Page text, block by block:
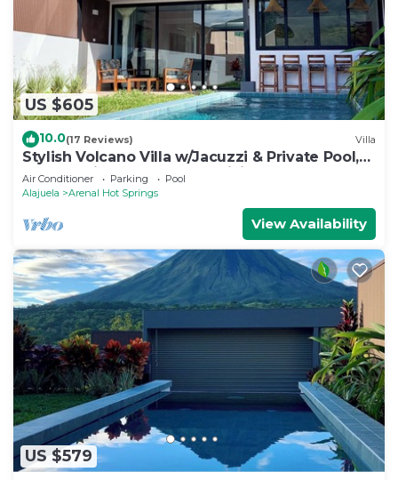
US $605
10.0(17 Reviews) Villa
Stylish Volcano Villa w/Jacuzzi & Private Pool,
volcano views, sun deck, WiFi
Air Conditioner Parking
Pool
Alajuela
Arenal Hot Springs
View Availability
US $579